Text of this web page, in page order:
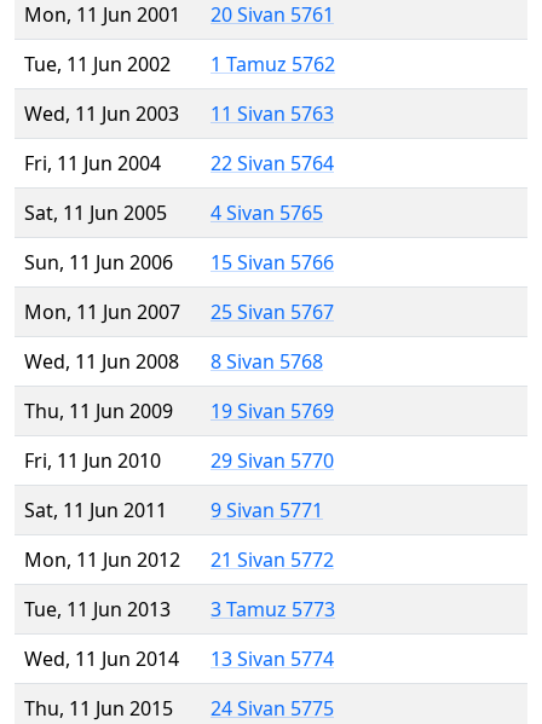
Mon, 11 Jun 2001
20 Sivan 5761
Tue, 11 Jun 2002
1 Tamuz 5762
Wed, 11 Jun 2003
11 Sivan 5763
Fri, 11 Jun 2004
22 Sivan 5764
Sat, 11 Jun 2005
4 Sivan 5765
Sun, 11 Jun 2006
15 Sivan 5766
Mon, 11 Jun 2007
25 Sivan 5767
Wed, 11 Jun 2008
8 Sivan 5768
Thu, 11 Jun 2009
19 Sivan 5769
Fri, 11 Jun 2010
29 Sivan 5770
Sat, 11 Jun 2011
9 Sivan 5771
Mon, 11 Jun 2012
21 Sivan 5772
Tue, 11 Jun 2013
3 Tamuz 5773
Wed, 11 Jun 2014
13 Sivan 5774
Thu, 11 Jun 2015
24 Sivan 5775